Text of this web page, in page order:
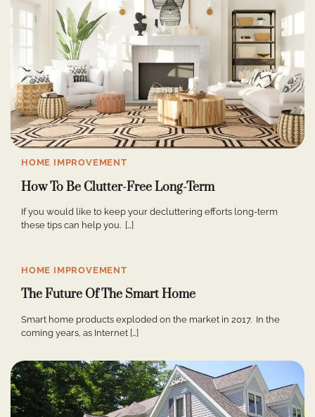
HOME IMPROVEMENT
How To Be Clutter-Free Long-Term
If you would like to keep your decluttering efforts long-term
these tips can help you. […]
HOME IMPROVEMENT
The Future Of The Smart Home
Smart home products exploded on the market in 2017. In the
coming years, as Internet […]